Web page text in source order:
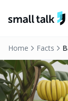
Home Facts